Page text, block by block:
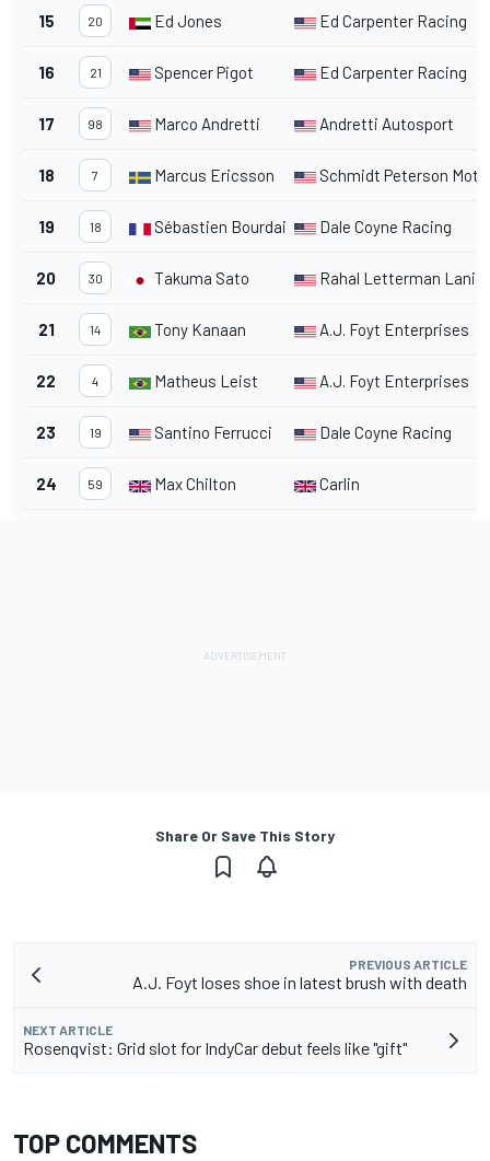
15 20 Ed Jones Ed Carpenter Racing
16 21 Spencer Pigot Ed Carpenter Racing
17 98 Marco Andretti Andretti Autosport
18 7 Marcus Ericsson Schmidt Peterson
19 18 Sébastien Bourdais Dale Coyne Racing
20 30 Takuma Sato Rahal Letterman
21 14 Tony Kanaan A.J. Foyt Enterprises
22 4 Matheus Leist A.J. Foyt Enterprises
23 19 Santino Ferrucci Dale Coyne Racing
24 59 Max Chilton Carlin
Share Or Save This Story
PREVIOUS ARTICLE
A.J. Foyt loses shoe in latest brush with death
NEXT ARTICLE
Rosenqvist: Grid slot for IndyCar debut feels like "gift"
TOP COMMENTS